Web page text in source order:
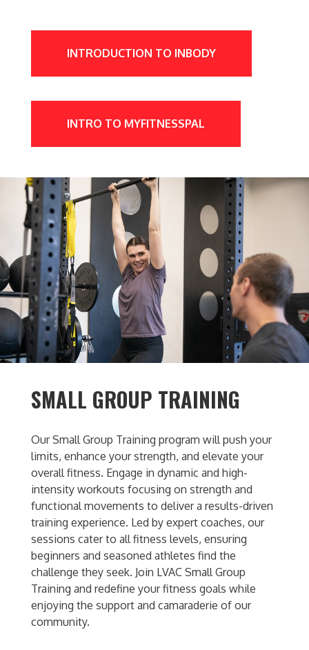
INTRODUCTION TO INBODY
INTRO TO MYFITNESSPAL
SMALL GROUP TRAINING
Our Small Group Training program will push your
limits, enhance your strength, and elevate your
overall fitness. Engage in dynamic and high-
intensity workouts focusing on strength and
functional movements to deliver a results-driven
training experience. Led by expert coaches, our
sessions cater to all fitness levels, ensuring
beginners and seasoned athletes find the
challenge they seek. Join LVAC Small Group
Training and redefine your fitness goals while
enjoying the support and camaraderie of our
community.